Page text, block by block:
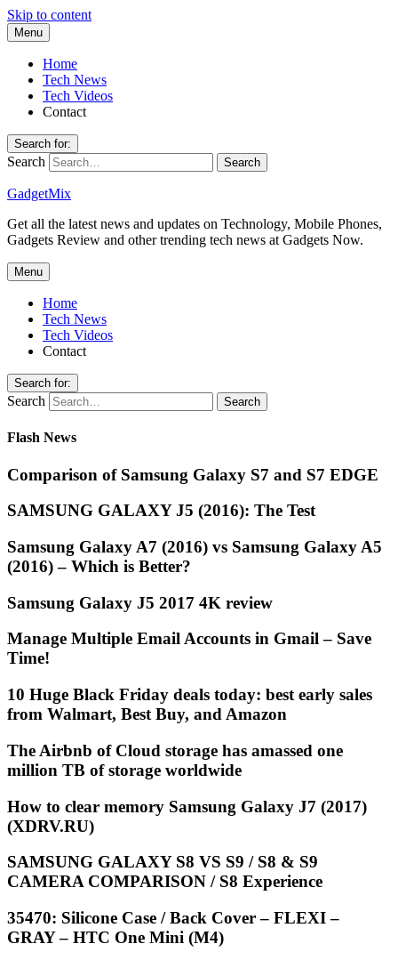
Skip to content
Menu
Home
Tech News
Tech Videos
Contact
Search for:
Search
GadgetMix
Get all the latest news and updates on Technology, Mobile Phones,
Gadgets Review and other trending tech news at Gadgets Now.
Menu
Home
Tech News
Tech Videos
Contact
Search for:
Search
Flash News
Comparison of Samsung Galaxy S7 and S7 EDGE
SAMSUNG GALAXY J5 (2016): The Test
Samsung Galaxy A7 (2016) vs Samsung Galaxy A5
(2016) – Which is Better?
Samsung Galaxy J5 2017 4K review
Manage Multiple Email Accounts in Gmail – Save
Time!
10 Huge Black Friday deals today: best early sales
from Walmart, Best Buy, and Amazon
The Airbnb of Cloud storage has amassed one
million TB of storage worldwide
How to clear memory Samsung Galaxy J7 (2017)
(XDRV.RU)
SAMSUNG GALAXY S8 VS S9 / S8 & S9
CAMERA COMPARISON / S8 Experience
35470: Silicone Case / Back Cover – FLEXI –
GRAY – HTC One Mini (M4)